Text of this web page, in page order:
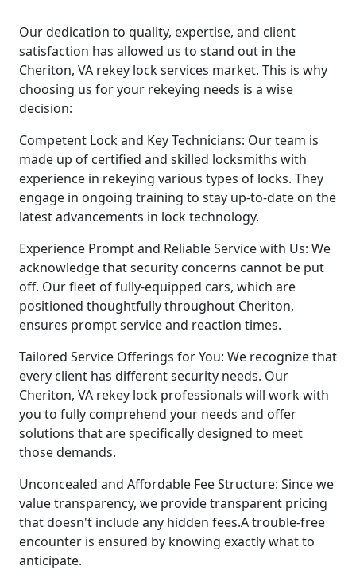
Our dedication to quality, expertise, and client
satisfaction has allowed us to stand out in the
Cheriton, VA rekey lock services market. This is why
choosing us for your rekeying needs is a wise
decision:
Competent Lock and Key Technicians: Our team is
made up of certified and skilled locksmiths with
experience in rekeying various types of locks. They
engage in ongoing training to stay up-to-date on the
latest advancements in lock technology.
Experience Prompt and Reliable Service with Us: We
acknowledge that security concerns cannot be put
off. Our fleet of fully-equipped cars, which are
positioned thoughtfully throughout Cheriton,
ensures prompt service and reaction times.
Tailored Service Offerings for You: We recognize that
every client has different security needs. Our
Cheriton, VA rekey lock professionals will work with
you to fully comprehend your needs and offer
solutions that are specifically designed to meet
those demands.
Unconcealed and Affordable Fee Structure: Since we
value transparency, we provide transparent pricing
that doesn't include any hidden fees.A trouble-free
encounter is ensured by knowing exactly what to
anticipate.